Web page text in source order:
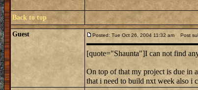
Back to top
Guest Posted: Tue Oct 26, 2004 11:32 am Post
[quote="Shaunta"]I can not find
On top of that my project is due in
that i need to build nxt week also i